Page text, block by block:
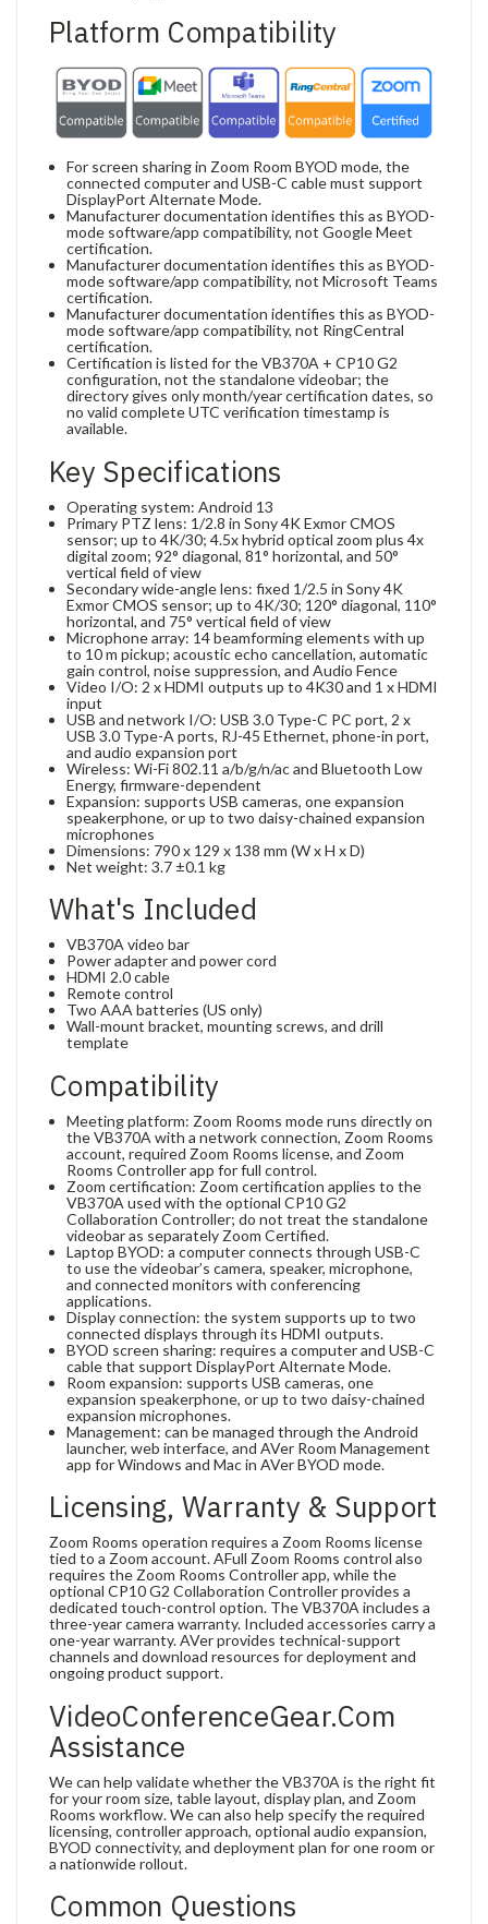
Platform Compatibility
For screen sharing in Zoom Room BYOD mode, the
connected computer and USB-C cable must support
DisplayPort Alternate Mode.
Manufacturer documentation identifies this as BYOD-
mode software/app compatibility, not Google Meet
certification.
Manufacturer documentation identifies this as BYOD-
mode software/app compatibility, not Microsoft Teams
certification.
Manufacturer documentation identifies this as BYOD-
mode software/app compatibility, not RingCentral
certification.
Certification is listed for the VB370A + CP10 G2
configuration, not the standalone videobar; the
directory gives only month/year certification dates, so
no valid complete UTC verification timestamp is
available.
Key Specifications
Operating system: Android 13
Primary PTZ lens: 1/2.8 in Sony 4K Exmor CMOS
sensor; up to 4K/30; 4.5x hybrid optical zoom plus 4x
digital zoom; 92° diagonal, 81° horizontal, and 50°
vertical field of view
Secondary wide-angle lens: fixed 1/2.5 in Sony 4K
Exmor CMOS sensor; up to 4K/30; 120° diagonal, 110°
horizontal, and 75° vertical field of view
Microphone array: 14 beamforming elements with up
to 10 m pickup; acoustic echo cancellation, automatic
gain control, noise suppression, and Audio Fence
Video I/O: 2 x HDMI outputs up to 4K30 and 1 x HDMI
input
USB and network I/O: USB 3.0 Type-C PC port, 2 x
USB 3.0 Type-A ports, RJ-45 Ethernet, phone-in port,
and audio expansion port
Wireless: Wi-Fi 802.11 a/b/g/n/ac and Bluetooth Low
Energy, firmware-dependent
Expansion: supports USB cameras, one expansion
speakerphone, or up to two daisy-chained expansion
microphones
Dimensions: 790 x 129 x 138 mm (W x H x D)
Net weight: 3.7 ±0.1 kg
What's Included
VB370A video bar
Power adapter and power cord
HDMI 2.0 cable
Remote control
Two AAA batteries (US only)
Wall-mount bracket, mounting screws, and drill
template
Compatibility
Meeting platform: Zoom Rooms mode runs directly on
the VB370A with a network connection, Zoom Rooms
account, required Zoom Rooms license, and Zoom
Rooms Controller app for full control.
Zoom certification: Zoom certification applies to the
VB370A used with the optional CP10 G2
Collaboration Controller; do not treat the standalone
videobar as separately Zoom Certified.
Laptop BYOD: a computer connects through USB-C
to use the videobar’s camera, speaker, microphone,
and connected monitors with conferencing
applications.
Display connection: the system supports up to two
connected displays through its HDMI outputs.
BYOD screen sharing: requires a computer and USB-C
cable that support DisplayPort Alternate Mode.
Room expansion: supports USB cameras, one
expansion speakerphone, or up to two daisy-chained
expansion microphones.
Management: can be managed through the Android
launcher, web interface, and AVer Room Management
app for Windows and Mac in AVer BYOD mode.
Licensing, Warranty & Support
Zoom Rooms operation requires a Zoom Rooms license
tied to a Zoom account. AFull Zoom Rooms control also
requires the Zoom Rooms Controller app, while the
optional CP10 G2 Collaboration Controller provides a
dedicated touch-control option. The VB370A includes a
three-year camera warranty. Included accessories carry a
one-year warranty. AVer provides technical-support
channels and download resources for deployment and
ongoing product support.
VideoConferenceGear.com
Assistance
We can help validate whether the VB370A is the right fit
for your room size, table layout, display plan, and Zoom
Rooms workflow. We can also help specify the required
licensing, controller approach, optional audio expansion,
BYOD connectivity, and deployment plan for one room or
a nationwide rollout.
Common Questions